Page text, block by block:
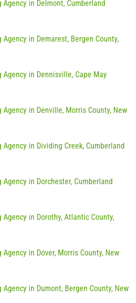
in Delmont, Cumberland
in Demarest, Bergen County,
in Dennisville, Cape May
in Denville, Morris County, New
in Dividing Creek, Cumberland
in Dorchester, Cumberland
in Dorothy, Atlantic County,
in Dover, Morris County, New
in Dumont, Bergen County, New